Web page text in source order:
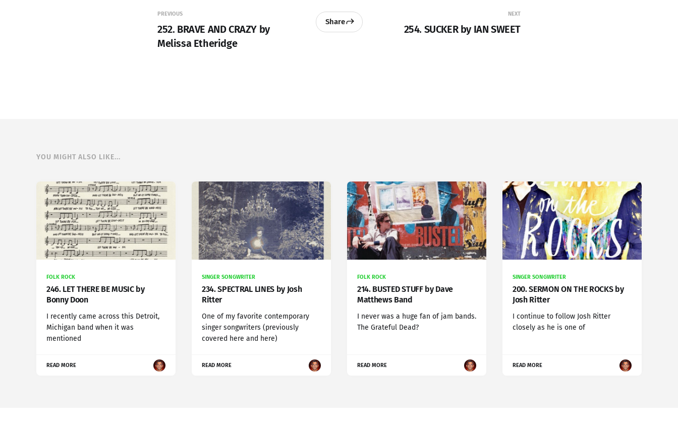
PREVIOUS
252. BRAVE AND CRAZY by
Melissa Etheridge
Share
NEXT
254. SUCKER by IAN SWEET
YOU MIGHT ALSO LIKE...
FOLK ROCK
246. LET THERE BE MUSIC by
Bonny Doon
I recently came across this Detroit,
Michigan band when it was
mentioned
READ MORE
SINGER SONGWRITER
234. SPECTRAL LINES by Josh
Ritter
One of my favorite contemporary
singer songwriters (previously
covered here and here)
READ MORE
FOLK ROCK
214. BUSTED STUFF by Dave
Matthews Band
I never was a huge fan of jam bands.
The Grateful Dead?
READ MORE
SINGER SONGWRITER
200. SERMON ON THE ROCKS by
Josh Ritter
I continue to follow Josh Ritter
closely as he is one of
READ MORE